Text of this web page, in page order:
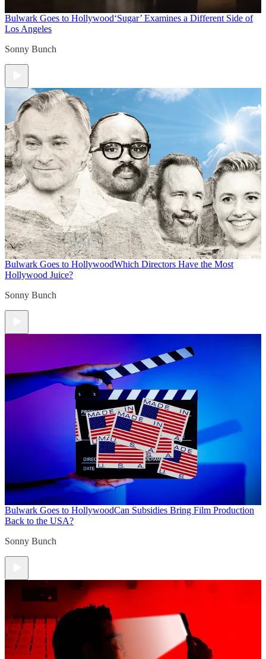
Bulwark Goes to Hollywood‘Sugar’ Examines a Different Side of
Los Angeles
Sonny Bunch
Bulwark Goes to HollywoodWhich Directors Have the Most
Hollywood Juice?
Sonny Bunch
Bulwark Goes to HollywoodCan Subsidies Bring Film Production
Back to the USA?
Sonny Bunch